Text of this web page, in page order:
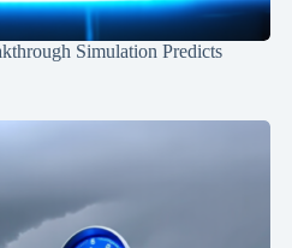
Simulation Predicts